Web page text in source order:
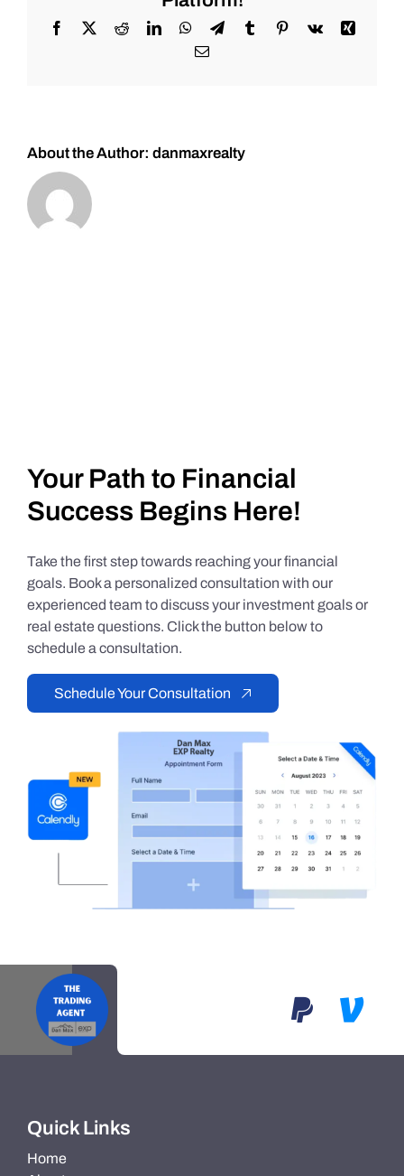
Majestic
#Silver-
Facebook
X RedditLinkedInWhatsApp
TelegramTumblrPinterest
Vk
Xing
Email
About the Author: danmaxrealty
Your Path to Financial
Success Begins Here!
Take the first step towards reaching your financial
goals. Book a personalized consultation with our
experienced team to discuss your investment goals or
real estate questions. Click the button below to
schedule a consultation.
Schedule Your Consultation
Quick Links
Home